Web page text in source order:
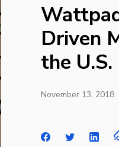
Driven
the U.S.
November 13, 2018